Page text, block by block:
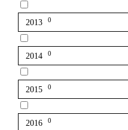
2013 0
2014 0
2015 0
2016 0